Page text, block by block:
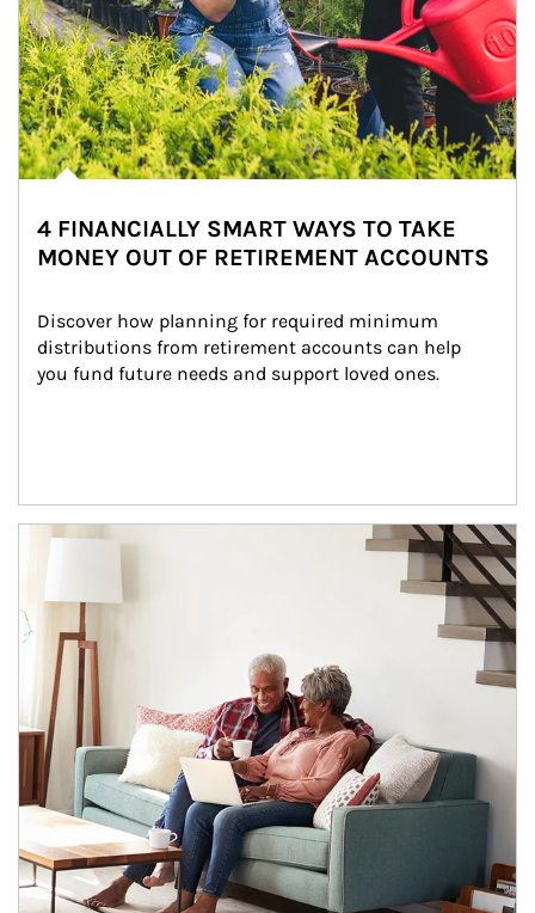
4 FINANCIALLY SMART WAYS TO TAKE
MONEY OUT OF RETIREMENT ACCOUNTS
Discover how planning for required minimum
distributions from retirement accounts can help
you fund future needs and support loved ones.
Article Image